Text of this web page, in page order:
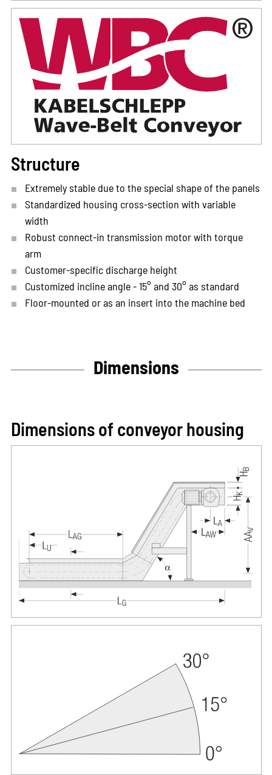
Structure
Extremely stable due to the special shape of the panels
Standardized housing cross-section with variable
width
Robust connect-in transmission motor with torque
arm
Customer-specific discharge height
Customized incline angle - 15° and 30° as standard
Floor-mounted or as an insert into the machine bed
Dimensions
Dimensions of conveyor housing